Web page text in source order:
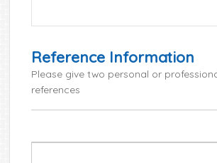
Reference Information
Please give two personal or
references